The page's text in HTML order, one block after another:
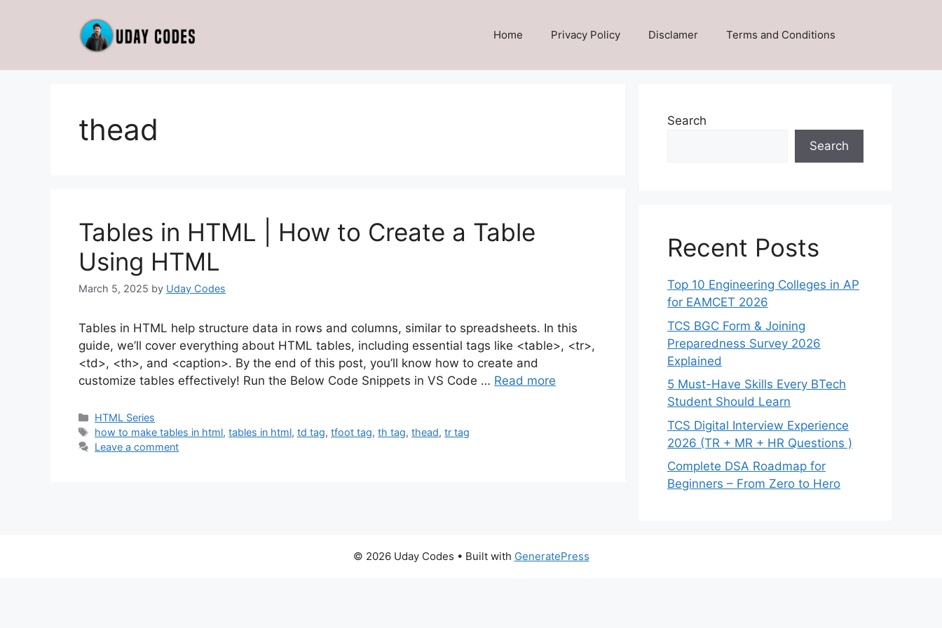
Home Privacy Policy Disclamer Terms and Conditions
thead
Tables in HTML | How to Create a Table
Using HTML
March 5, 2025 by Uday Codes
Tables in HTML help structure data in rows and columns, similar to spreadsheets. In this
guide, we’ll cover everything about HTML tables, including essential tags like <table>, <tr>,
<td>, <th>, and <caption>. By the end of this post, you’ll know how to create and
customize tables effectively! Run the Below Code Snippets in VS Code … Read more
Categories
HTML Series
Tags
how to make tables in html,tables in html,td tag,tfoot tag,th tag,thead,tr tag
Leave a comment
Search
Search
Recent Posts
Top 10 Engineering Colleges in AP
for EAMCET 2026
TCS BGC Form & Joining
Preparedness Survey 2026
Explained
5 Must-Have Skills Every BTech
Student Should Learn
TCS Digital Interview Experience
2026 (TR + MR + HR Questions )
Complete DSA Roadmap for
Beginners – From Zero to Hero
© 2026 Uday Codes • Built with GeneratePress